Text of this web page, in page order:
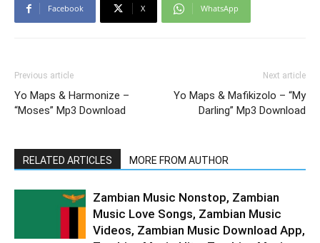
Facebook X WhatsApp
Previous article
Yo Maps & Harmonize –
“Moses” Mp3 Download
Next article
Yo Maps & Mafikizolo – “My
Darling” Mp3 Download
RELATED ARTICLES MORE FROM AUTHOR
Zambian Music Nonstop, Zambian
Music Love Songs, Zambian Music
Videos, Zambian Music Download App,